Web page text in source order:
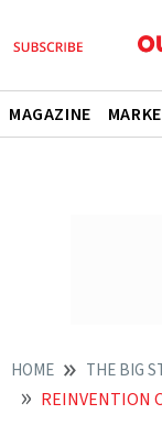
MAGAZINE
HOME THE BIG
REINVENTION